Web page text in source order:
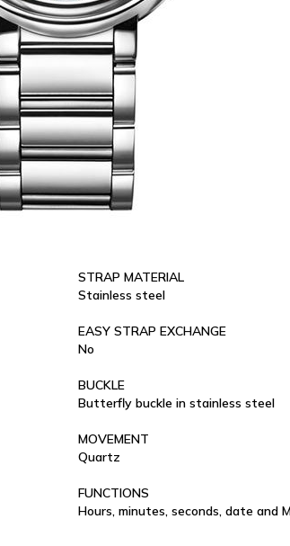
STRAP MATERIAL
Stainless steel
EASY STRAP EXCHANGE
No
BUCKLE
Butterfly buckle in stainless steel
MOVEMENT
Quartz
FUNCTIONS
Hours, minutes, seconds, date and